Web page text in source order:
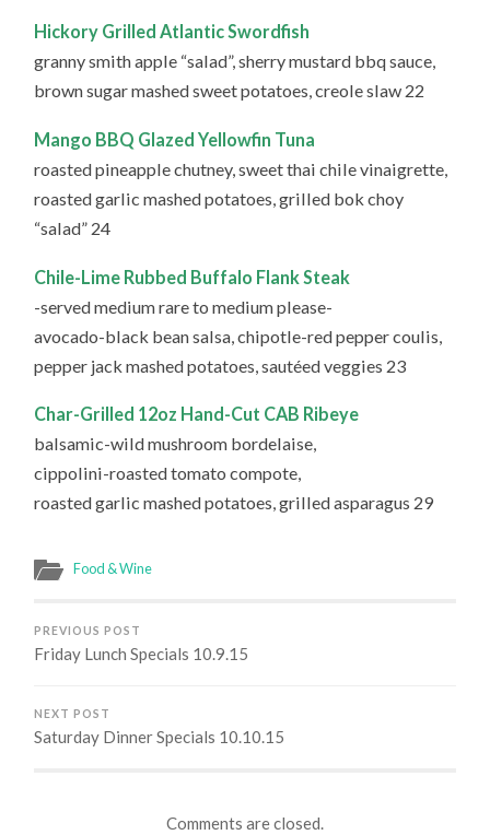
Hickory Grilled Atlantic Swordfish
granny smith apple “salad”, sherry mustard bbq sauce,
brown sugar mashed sweet potatoes, creole slaw 22
Mango BBQ Glazed Yellowfin Tuna
roasted pineapple chutney, sweet thai chile vinaigrette,
roasted garlic mashed potatoes, grilled bok choy
“salad” 24
Chile-Lime Rubbed Buffalo Flank Steak
-served medium rare to medium please-
avocado-black bean salsa, chipotle-red pepper coulis,
pepper jack mashed potatoes, sautéed veggies 23
Char-Grilled 12oz Hand-Cut CAB Ribeye
balsamic-wild mushroom bordelaise,
cippolini-roasted tomato compote,
roasted garlic mashed potatoes, grilled asparagus 29
Food & Wine
PREVIOUS POST
Friday Lunch Specials 10.9.15
NEXT POST
Saturday Dinner Specials 10.10.15
Comments are closed.